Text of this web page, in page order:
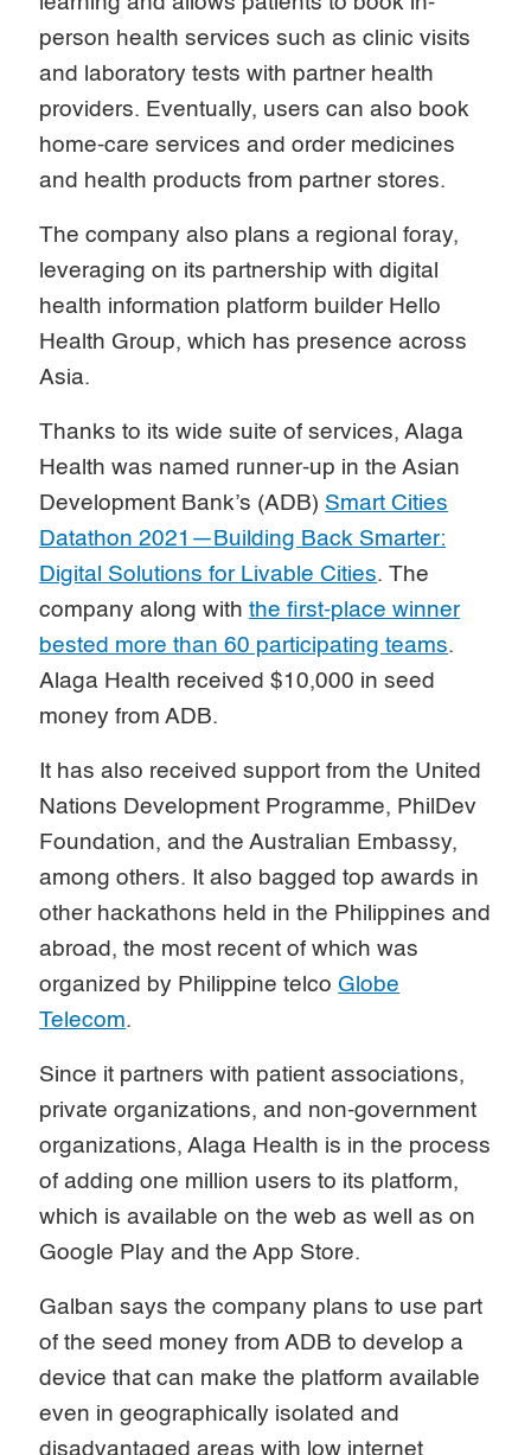
person health services such as clinic visits
and laboratory tests with partner health
providers. Eventually, users can also book
home-care services and order medicines
and health products from partner stores.
The company also plans a regional foray,
leveraging on its partnership with digital
health information platform builder Hello
Health Group, which has presence across
Asia.
Thanks to its wide suite of services, Alaga
Health was named runner-up in the Asian
Development Bank’s (ADB) Smart Cities
Datathon 2021—Building Back Smarter:
Digital Solutions for Livable Cities. The
company along withthe first-place winner
bested more than 60 participating teams.
Alaga Health received $10,000 in seed
money from ADB.
It has also received support from the United
Nations Development Programme, PhilDev
Foundation, and the Australian Embassy,
among others. It also bagged top awards in
other hackathons held in the Philippines and
abroad, the most recent of which was
organized by Philippine telco Globe
Telecom.
Since it partners with patient associations,
private organizations, and non-government
organizations, Alaga Health is in the process
of adding one million users to its platform,
which is available on the web as well as on
Google Play and the App Store.
Galban says the company plans to use part
of the seed money from ADB to develop a
device that can make the platform available
even in geographically isolated and
disadvantaged areas with low internet